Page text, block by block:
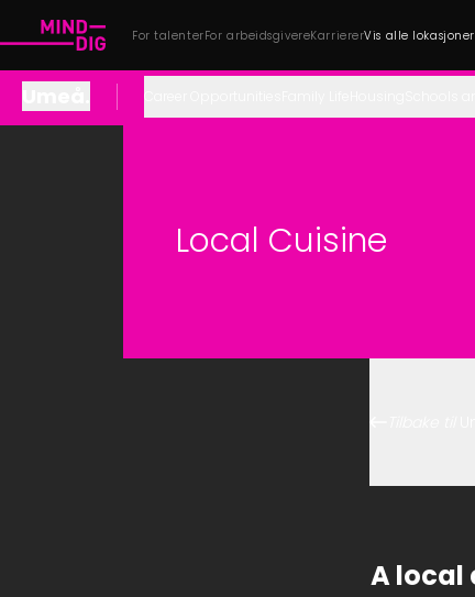
For talenterFor arbeidsgivereKarriererVis alle lokasjoner
Local Cuisine
A local